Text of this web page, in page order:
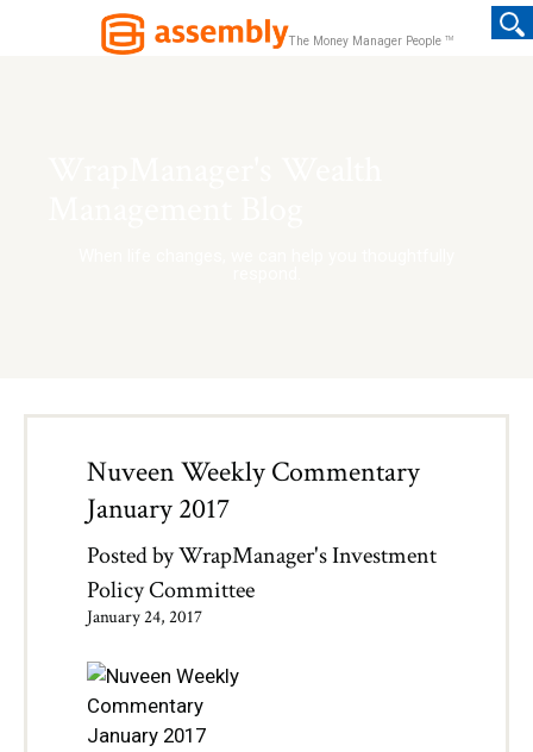
The Money Manager People TM
Nuveen Weekly Commentary
January 2017
Posted byWrapManager's Investment
Policy Committee
January 24, 2017